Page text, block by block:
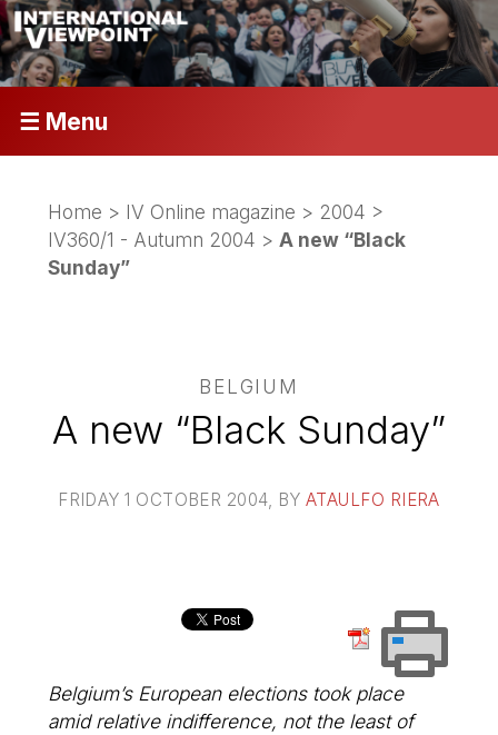
☰ Menu
Home > IV Online magazine > 2004 >
IV360/1 - Autumn 2004 >A new “Black
Sunday”
BELGIUM
A new “Black Sunday”
FRIDAY 1 OCTOBER 2004, BY ATAULFO RIERA
Belgium’s European elections took place
amid relative indifference, not the least of